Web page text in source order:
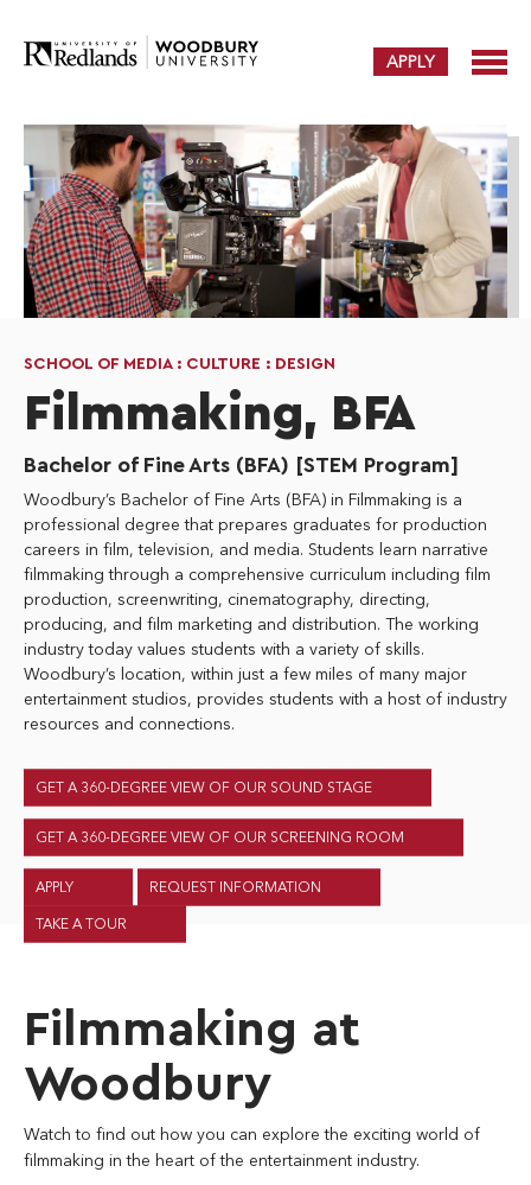
APPLY
SCHOOL OF MEDIA : CULTURE : DESIGN
Filmmaking, BFA
Bachelor of Fine Arts (BFA) [STEM Program]
Woodbury’s Bachelor of Fine Arts (BFA) in Filmmaking is a
professional degree that prepares graduates for production
careers in film, television, and media. Students learn narrative
filmmaking through a comprehensive curriculum including film
production, screenwriting, cinematography, directing,
producing, and film marketing and distribution. The working
industry today values students with a variety of skills.
Woodbury’s location, within just a few miles of many major
entertainment studios, provides students with a host of industry
resources and connections.
GET A 360-DEGREE VIEW OF OUR SOUND STAGE
GET A 360-DEGREE VIEW OF OUR SCREENING ROOM
APPLY REQUEST INFORMATION
TAKE A TOUR
Filmmaking at
Woodbury
Watch to find out how you can explore the exciting world of
filmmaking in the heart of the entertainment industry.